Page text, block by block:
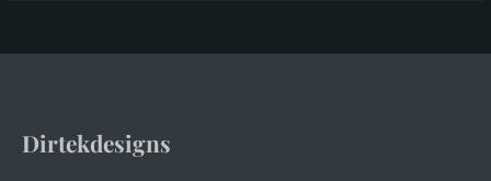
Dirtekdesigns